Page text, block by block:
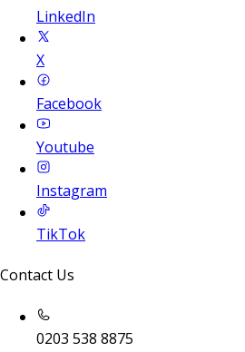
LinkedIn
X
Facebook
Youtube
Instagram
TikTok
Contact Us
0203 538 8875